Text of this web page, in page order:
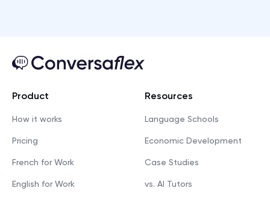
Product
How it works
Pricing
French for Work
English for Work
Resources
Language Schools
Economic Development
Case Studies
vs. AI Tutors